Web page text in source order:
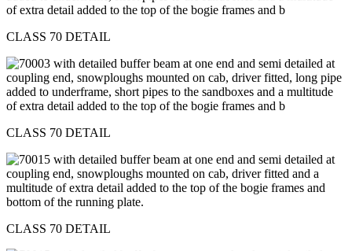
CLASS 70 DETAIL
CLASS 70 DETAIL
CLASS 70 DETAIL